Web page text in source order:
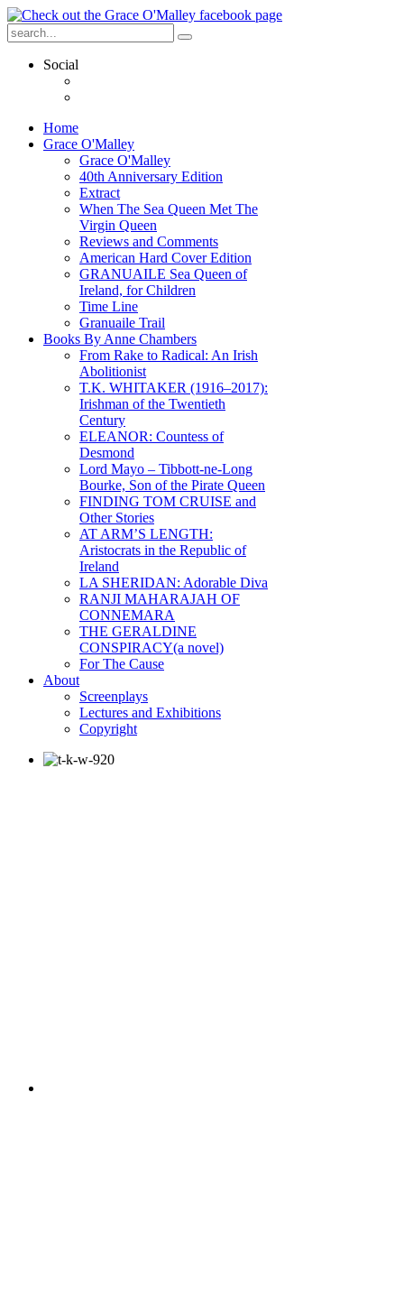
Social
Home
Grace O'Malley
Grace O'Malley
40th Anniversary Edition
Extract
When The Sea Queen Met The
Virgin Queen
Reviews and Comments
American Hard Cover Edition
GRANUAILE Sea Queen of
Ireland, for Children
Time Line
Granuaile Trail
Books By Anne Chambers
From Rake to Radical: An Irish
Abolitionist
T.K. WHITAKER (1916–2017):
Irishman of the Twentieth
Century
ELEANOR: Countess of
Desmond
Lord Mayo – Tibbott-ne-Long
Bourke, Son of the Pirate Queen
FINDING TOM CRUISE and
Other Stories
AT ARM’S LENGTH:
Aristocrats in the Republic of
Ireland
LA SHERIDAN: Adorable Diva
RANJI MAHARAJAH OF
CONNEMARA
THE GERALDINE
CONSPIRACY(a novel)
For The Cause
About
Screenplays
Lectures and Exhibitions
Copyright